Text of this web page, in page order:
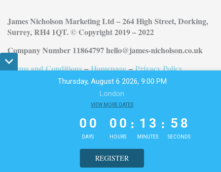
James Nicholson Marketing Ltd – 264 High Street, Dorking,
Surrey, RH4 1QT. © Copyright 2019 – 2022
Company Number 11864797 hello@james-nicholson.co.uk
Terms and Conditions–Homepage–Privacy Policy
Thursday, August 6 2026, 9:00 PM
London
VIEW MORE DATES
0
0
0
DAYS
0
0
0
0
HOURS
: 1 3
MINUTES
: 5 7
SECONDS
REGISTER